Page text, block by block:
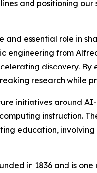
and positioning
and essential role in
engineering from
discovery.
research while
initiatives around
instruction.
education,
in 1836 and is